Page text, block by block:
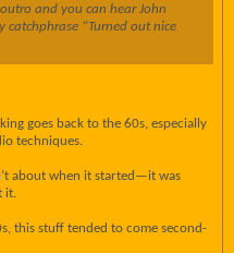
and you can hear John
catchphrase “Turned out nice
goes back to the 60s, especially
techniques.
about when it started—it was
it.
this stuff tended to come second-